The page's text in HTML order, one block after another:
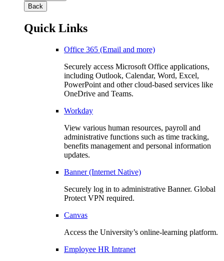
Back
Quick Links
Office 365 (Email and more)
Securely access Microsoft Office applications,
including Outlook, Calendar, Word, Excel,
PowerPoint and other cloud-based services like
OneDrive and Teams.
Workday
View various human resources, payroll and
administrative functions such as time tracking,
benefits management and personal information
updates.
Banner (Internet Native)
Securely log in to administrative Banner. Global
Protect VPN required.
Canvas
Access the University’s online-learning platform.
Employee HR Intranet